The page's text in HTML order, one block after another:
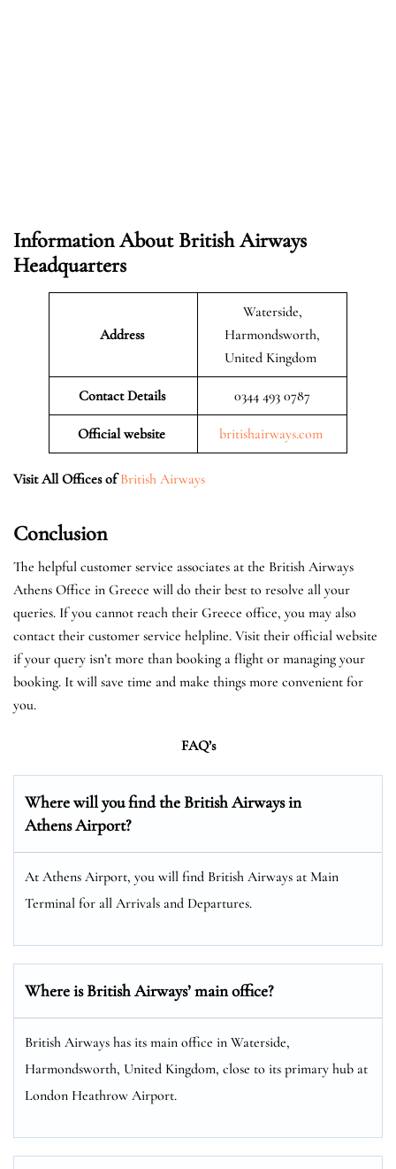
Information About British Airways
Headquarters
Address
Waterside,
Harmondsworth,
United Kingdom
Contact Details 0344 493 0787
Official website britishairways.com
Visit All Offices of British Airways
Conclusion
The helpful customer service associates at the British Airways
Athens Office in Greece will do their best to resolve all your
queries. If you cannot reach their Greece office, you may also
contact their customer service helpline. Visit their official website
if your query isn’t more than booking a flight or managing your
booking. It will save time and make things more convenient for
you.
FAQ’s
Where will you find the British Airwaysin
Athens Airport?
At Athens Airport, you will find British Airways at Main
Terminal for all Arrivals and Departures.
Where is British Airways’ main office?
British Airways has its main office in Waterside,
Harmondsworth, United Kingdom, close to its primary hub at
London Heathrow Airport.